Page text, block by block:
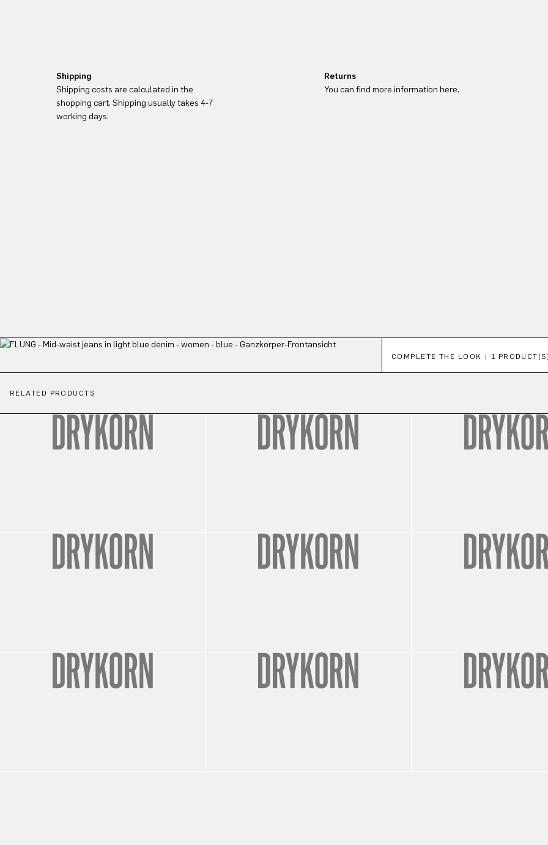
Shipping
Shipping costs are calculated in the
shopping cart. Shipping usually takes 4-7
working days.
Returns
You can find more information here.
COMPLETE THE LOOK | 1
RELATED PRODUCTS